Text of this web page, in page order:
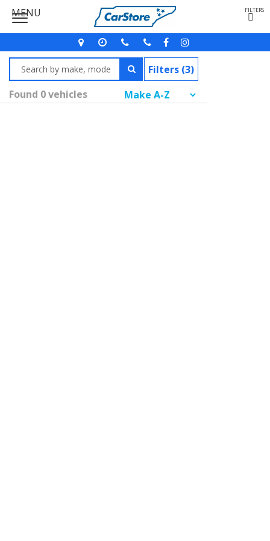
MENU FILTERS
Filters (3)
Found 0 vehicles